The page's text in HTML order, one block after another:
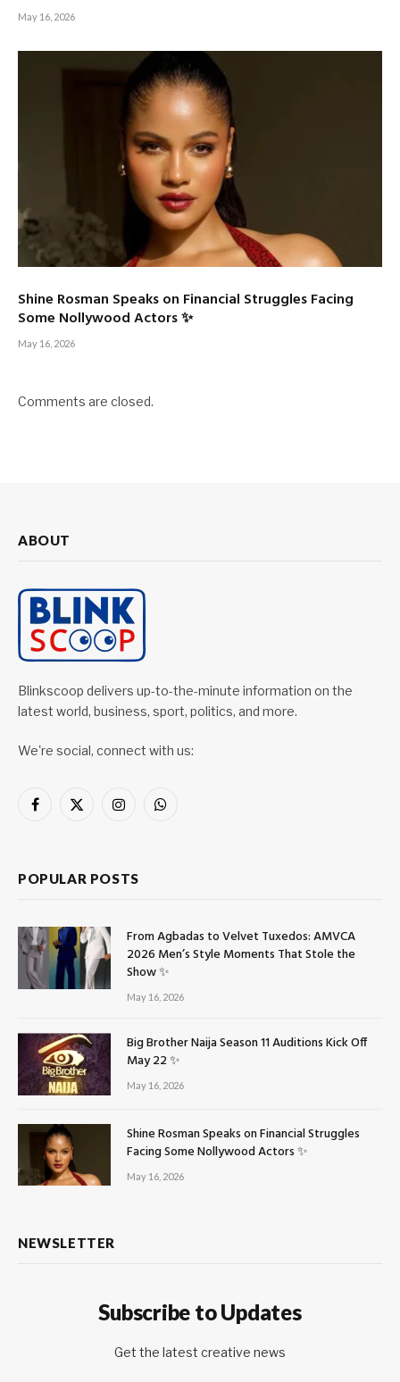
May 16, 2026
Shine Rosman Speaks on Financial Struggles Facing
Some Nollywood Actors ✨
May 16, 2026
Comments are closed.
ABOUT
Blinkscoop delivers up-to-the-minute information on the
latest world, business, sport, politics, and more.
We're social, connect with us:
Facebook
X
InstagramWhatsApp
POPULAR POSTS
From Agbadas to Velvet Tuxedos: AMVCA
2026 Men’s Style Moments That Stole the
Show ✨
May 16, 2026
Big Brother Naija Season 11 Auditions Kick Off
May 22 ✨
May 16, 2026
Shine Rosman Speaks on Financial Struggles
Facing Some Nollywood Actors ✨
May 16, 2026
NEWSLETTER
Subscribe to Updates
Get the latest creative news